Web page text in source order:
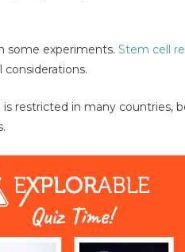
some experiments. Stem cell
is restricted in many countries,